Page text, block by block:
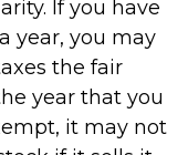
If you have
year, you may
the fair
year that you
it may not